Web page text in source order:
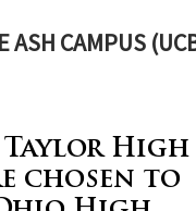
CAMPUS
High
chosen to